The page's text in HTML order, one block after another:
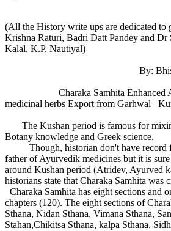
(All the History write ups are dedicated to
Krishna Raturi, Badri Datt Pandey and Dr
Kalal, K.P. Nautiyal)
By: Bhishma
Charaka Samhita Enhanced
medicinal herbs Export from Garhwal
The Kushan period is famous for
Botany knowledge and Greek science.
Though, historian don't have record
father of Ayurvedik medicines but it is
around Kushan period (Atridev, Ayurved
historians state that Charaka Samhita was
Charaka Samhita has eight sections and
chapters (120). The eight sections of
Sthana, Nidan Sthana, Vimana Sthana,
Stahan,Chikitsa Sthana, kalpa Sthana,